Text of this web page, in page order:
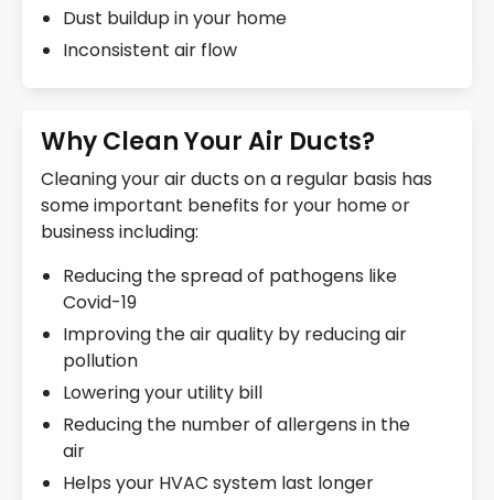
Dust buildup in your home
Inconsistent air flow
Why Clean Your Air Ducts?
Cleaning your air ducts on a regular basis has
some important benefits for your home or
business including:
Reducing the spread of pathogens like
Covid-19
Improving the air quality by reducing air
pollution
Lowering your utility bill
Reducing the number of allergens in the
air
Helps your HVAC system last longer